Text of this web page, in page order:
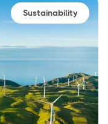
Sustainability